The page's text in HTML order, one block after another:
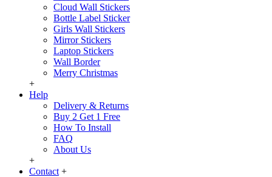
Cloud Wall Stickers
Bottle Label Sticker
Girls Wall Stickers
Mirror Stickers
Laptop Stickers
Wall Border
Merry Christmas
+
Help
Delivery & Returns
Buy 2 Get 1 Free
How To Install
FAQ
About Us
+
Contact +